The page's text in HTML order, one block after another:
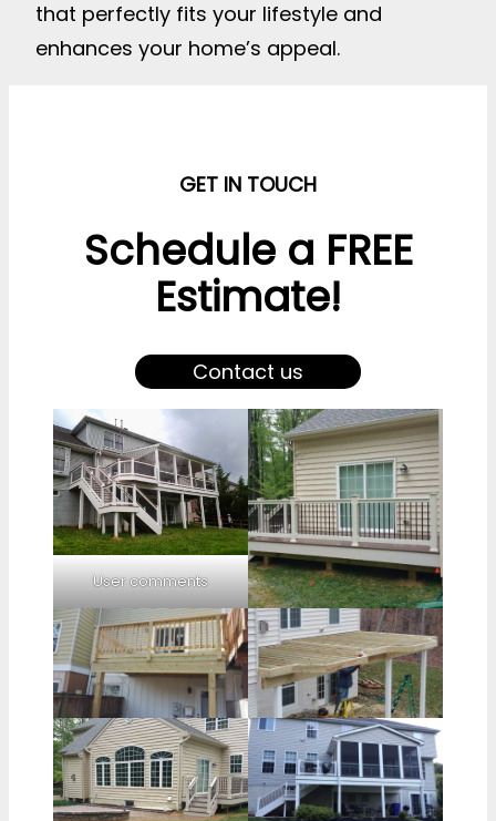
that perfectly fits your lifestyle and
enhances your home’s appeal.
GET IN TOUCH
Schedule a FREE
Estimate!
Contact us
User comments